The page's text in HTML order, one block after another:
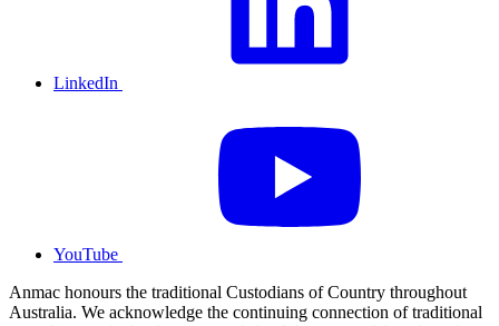
LinkedIn
YouTube
Anmac honours the traditional Custodians of Country throughout
Australia. We acknowledge the continuing connection of traditional